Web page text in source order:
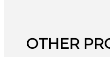
OTHER